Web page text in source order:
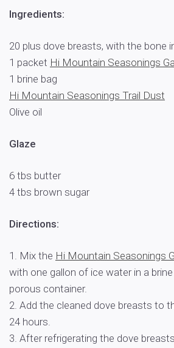
Ingredients:
20 plus dove breasts, with the bone
1 packet Hi Mountain Seasonings
1 brine bag
Hi Mountain Seasonings Trail Dust
Olive oil
Glaze
6 tbs butter
4 tbs brown sugar
Directions:
1. Mix the Hi Mountain Seasonings
with one gallon of ice water in a
porous container.
2. Add the cleaned dove breasts to
24 hours.
3. After refrigerating the dove